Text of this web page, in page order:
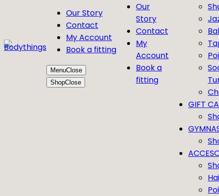
Our Story
Contact
My Account
Book a fitting
MenuClose
ShopClose
Our
Story
Contact
My
Account
Book a
fitting
GIFT